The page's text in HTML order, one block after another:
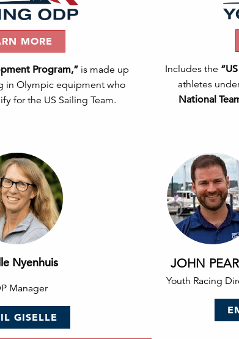
MORE
Program,”is made up
in Olympic equipment who
for the US Sailing Team.
Includes the
athletes
National
Nyenhuis
Manager
GISELLE
JOHN
Youth Racing